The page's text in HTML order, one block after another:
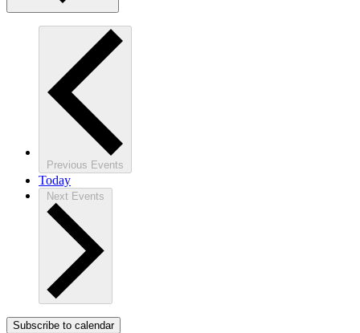
Previous Events
Today
Next Events
Subscribe to calendar